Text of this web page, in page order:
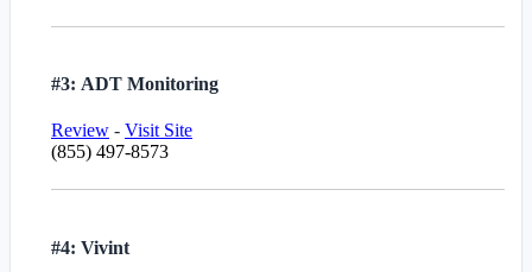
#3: ADT Monitoring
Review - Visit Site
(855) 497-8573
#4: Vivint